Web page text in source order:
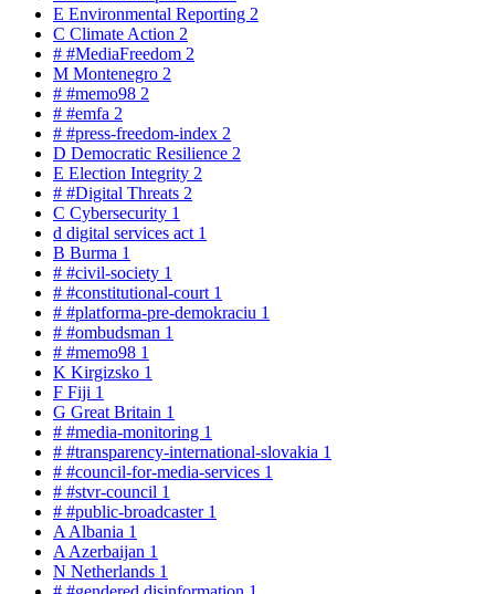
E Environmental Reporting 2
C Climate Action 2
# #MediaFreedom 2
M Montenegro 2
# #memo98 2
# #emfa 2
# #press-freedom-index 2
D Democratic Resilience 2
E Election Integrity 2
# #Digital Threats 2
C Cybersecurity 1
d digital services act 1
B Burma 1
# #civil-society 1
# #constitutional-court 1
# #platforma-pre-demokraciu 1
# #ombudsman 1
# #memo98 1
K Kirgizsko 1
F Fiji 1
G Great Britain 1
# #media-monitoring 1
# #transparency-international-slovakia 1
# #council-for-media-services 1
# #stvr-council 1
# #public-broadcaster 1
A Albania 1
A Azerbaijan 1
N Netherlands 1